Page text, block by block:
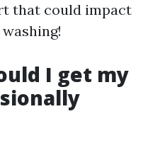
that could impact
I get my